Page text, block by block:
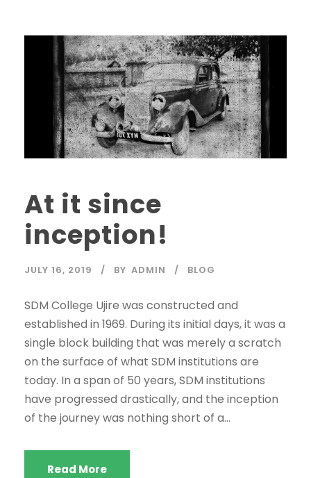
At it since
inception!
JULY 16, 2019 BY ADMIN BLOG
SDM College Ujire was constructed and
established in 1969. During its initial days, it was a
single block building that was merely a scratch
on the surface of what SDM institutions are
today. In a span of 50 years, SDM institutions
have progressed drastically, and the inception
of the journey was nothing short of a...
Read More